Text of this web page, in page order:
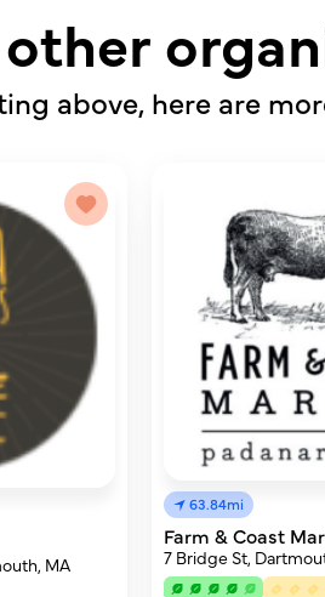
above, here are
MA
63.84mi
Farm & Coast
7 Bridge St,